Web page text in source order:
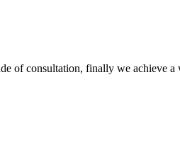
of consultation, finally we achieve